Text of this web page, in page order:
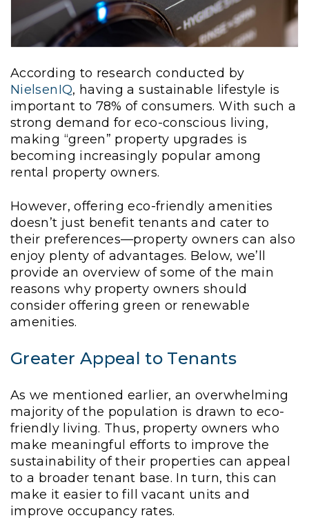
According to research conducted by
NielsenIQ, having a sustainable lifestyle is
important to 78% of consumers. With such a
strong demand for eco-conscious living,
making “green” property upgrades is
becoming increasingly popular among
rental property owners.
However, offering eco-friendly amenities
doesn’t just benefit tenants and cater to
their preferences—property owners can also
enjoy plenty of advantages. Below, we’ll
provide an overview of some of the main
reasons why property owners should
consider offering green or renewable
amenities.
Greater Appeal to Tenants
As we mentioned earlier, an overwhelming
majority of the population is drawn to eco-
friendly living. Thus, property owners who
make meaningful efforts to improve the
sustainability of their properties can appeal
to a broader tenant base. In turn, this can
make it easier to fill vacant units and
improve occupancy rates.